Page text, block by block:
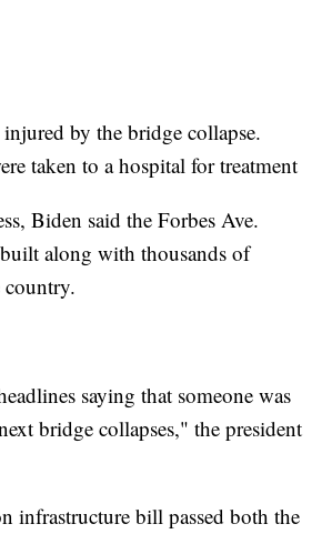
injured by the bridge collapse.
taken to a hospital for treatment
Biden said the Forbes Ave.
along with thousands of
country.
saying that someone was
bridge collapses," the president
infrastructure bill passed both the